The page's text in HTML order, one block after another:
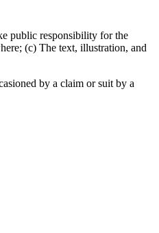
public responsibility for the
(c) The text, illustration, and
by a claim or suit by a